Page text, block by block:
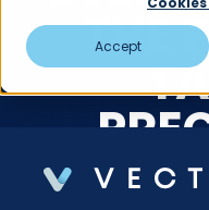
Accept
THE